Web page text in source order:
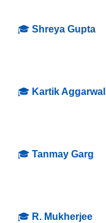
🎓Shreya Gupta
🎓 Kartik Aggarwal
🎓Tanmay Garg
🎓 R. Mukherjee